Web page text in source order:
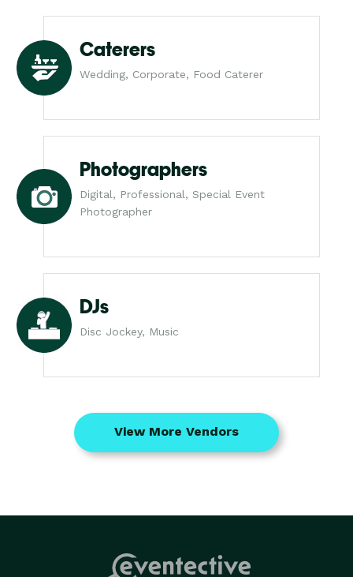
Caterers
Wedding, Corporate, Food Caterer
Photographers
Digital, Professional, Special Event
Photographer
DJs
Disc Jockey, Music
View More Vendors